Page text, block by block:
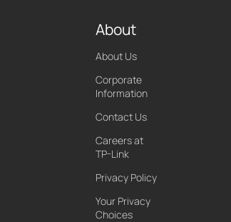
About
About Us
Corporate
Information
Contact Us
Careers at
TP-Link
Privacy Policy
Your Privacy
Choices